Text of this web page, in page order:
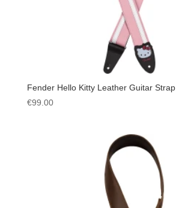
Fender Hello Kitty Leather Guitar Strap
€99.00